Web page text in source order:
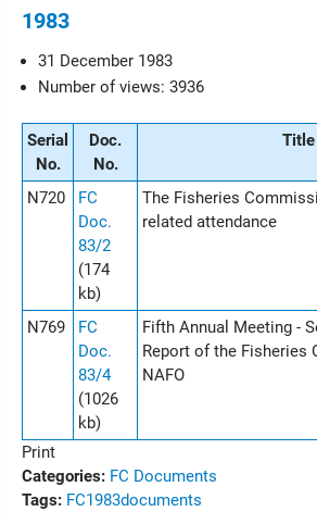
1983
31 December 1983
Number of views: 3936
Serial
No.
Doc.
No.
Title
N720
FC
Doc.
83/2
(174
kb)
The Fisheries
related attendance
N769
FC
Doc.
83/4
(1026
kb)
Fifth Annual Meeting -
Report of the Fisheries
NAFO
Print
Categories: FC Documents
Tags: FC1983documents